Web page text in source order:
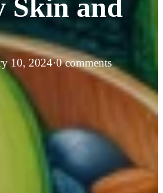
Skin and
10, 2024·0 comments